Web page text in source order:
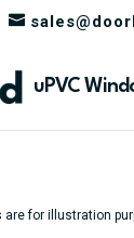
uPVC
are for illustration